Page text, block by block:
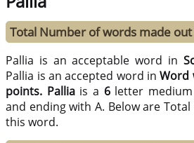
Total Number of words made out
Pallia is an acceptable word in
Pallia is an accepted word inWord
points. Palliais a 6letter medium
and ending with A. Below are
this word.